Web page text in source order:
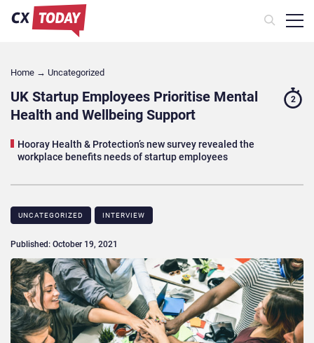
Home → Uncategorized
UK Startup Employees Prioritise Mental
Health and Wellbeing Support
Hooray Health & Protection’s new survey revealed the
workplace benefits needs of startup employees
2
UNCATEGORIZED INTERVIEW
Published: October 19, 2021